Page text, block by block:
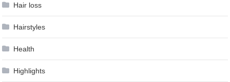
Hair loss
Hairstyles
Health
Highlights